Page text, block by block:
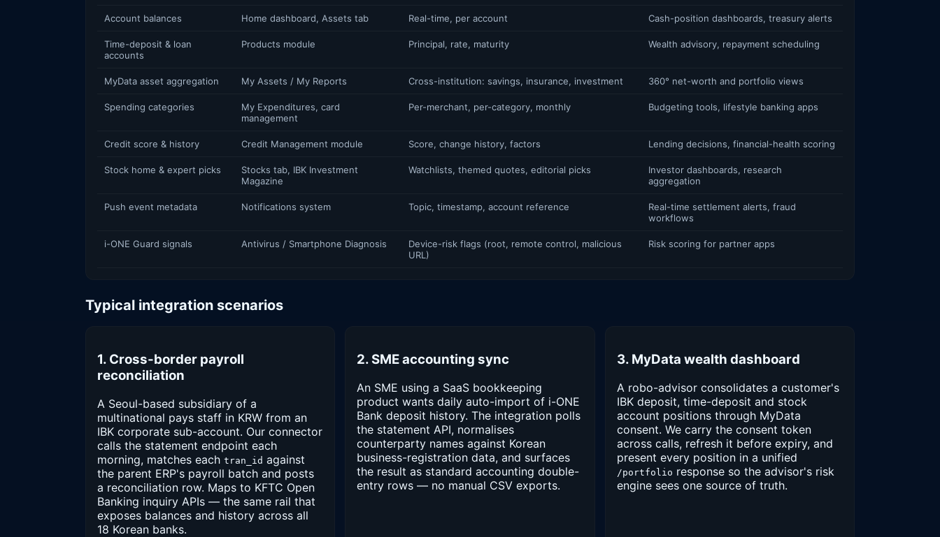
Account balances Home dashboard, Assets tab Real-time, per account Cash-position dashboards, treasury alerts
Time-deposit & loan
accounts
Products module Principal, rate, maturity Wealth advisory, repayment scheduling
MyData asset aggregation My Assets / My Reports Cross-institution: savings, insurance, investment 360° net-worth and portfolio views
Spending categories
My Expenditures, card
management
Per-merchant, per-category, monthly Budgeting tools, lifestyle banking apps
Credit score & history Credit Management module Score, change history, factors Lending decisions, financial-health scoring
Stock home & expert picks
Stocks tab, IBK Investment
Magazine
Watchlists, themed quotes, editorial picks
Investor dashboards, research
aggregation
Push event metadata Notifications system Topic, timestamp, account reference
Real-time settlement alerts, fraud
workflows
i-ONE Guard signals Antivirus / Smartphone Diagnosis
Device-risk flags (root, remote control, malicious
URL)
Risk scoring for partner apps
Typical integration scenarios
1. Cross-border payroll
reconciliation
A Seoul-based subsidiary of a
multinational pays staff in KRW from an
IBK corporate sub-account. Our connector
calls the statement endpoint each
morning, matches each tran_id against
the parent ERP's payroll batch and posts
a reconciliation row. Maps to KFTC Open
Banking inquiry APIs — the same rail that
exposes balances and history across all
18 Korean banks.
2. SME accounting sync
An SME using a SaaS bookkeeping
product wants daily auto-import of i-ONE
Bank deposit history. The integration polls
the statement API, normalises
counterparty names against Korean
business-registration data, and surfaces
the result as standard accounting double-
entry rows — no manual CSV exports.
3. MyData wealth dashboard
A robo-advisor consolidates a customer's
IBK deposit, time-deposit and stock
account positions through MyData
consent. We carry the consent token
across calls, refresh it before expiry, and
present every position in a unified
/portfolio response so the advisor's risk
engine sees one source of truth.